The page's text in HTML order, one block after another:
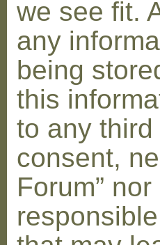
we see fit.
any
being
this
to any
consent,
Forum”